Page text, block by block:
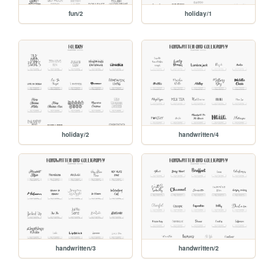
fun/2 holiday/1
holiday/2 handwritten/4
handwritten/3 handwritten/2